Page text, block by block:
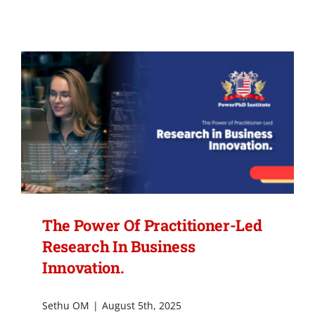
Real
Business
Challenges
While
You
Learn.
The Power Of Practitioner-Led
Research In Business
Innovation.
Sethu OM | August 5th, 2025